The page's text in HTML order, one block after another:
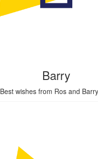
Barry
Best wishes from Ros and